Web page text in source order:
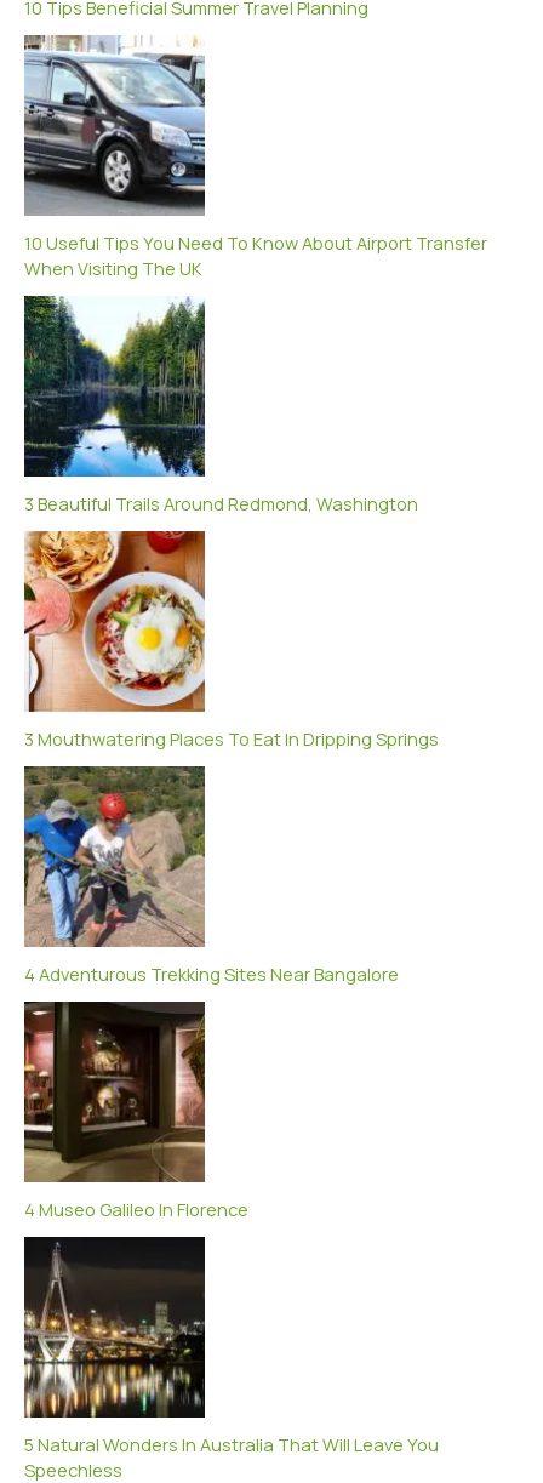
10 Tips Beneficial Summer Travel Planning
10 Useful Tips You Need To Know About Airport Transfer
When Visiting The UK
3 Beautiful Trails Around Redmond, Washington
3 Mouthwatering Places To Eat In Dripping Springs
4 Adventurous Trekking Sites Near Bangalore
4 Museo Galileo In Florence
5 Natural Wonders In Australia That Will Leave You
Speechless